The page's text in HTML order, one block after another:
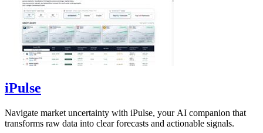
iPulse
Navigate market uncertainty with iPulse, your AI companion that
transforms raw data into clear forecasts and actionable signals.